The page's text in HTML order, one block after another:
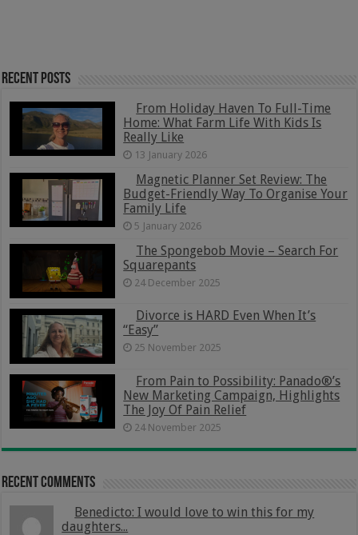
Recent Posts
From Holiday Haven To Full-Time
Home: What Farm Life With Kids Is
Really Like
13 January 2026
Magnetic Planner Set Review: The
Budget-Friendly Way To Organise Your
Family Life
5 January 2026
The Spongebob Movie – Search For
Squarepants
24 December 2025
Divorce is HARD Even When It’s
“Easy”
25 November 2025
From Pain to Possibility: Panado®’s
New Marketing Campaign, Highlights
The Joy Of Pain Relief
24 November 2025
Recent Comments
Benedicto: I would love to win this for my
daughters...